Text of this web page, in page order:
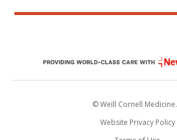
© Weill Cornell Medicine.
Website Privacy Policy